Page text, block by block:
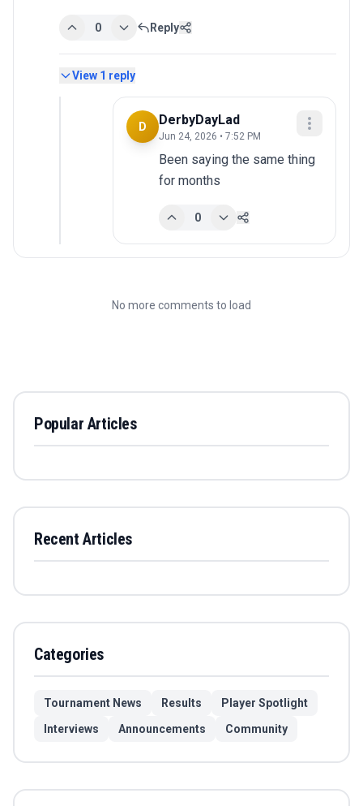
0 Reply
View 1 reply
D DerbyDayLad
Jun 24, 2026 • 7:52 PM
Been saying the same thing
for months
0
No more comments to load
Popular Articles
Recent Articles
Categories
Tournament News Results
Player Spotlight
Interviews
Announcements Community